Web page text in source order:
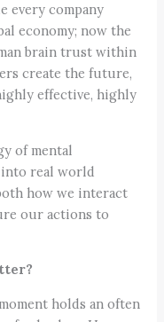
every company
economy; now the
brain trust within
create the future,
effective, highly
of mental
real world
how we interact
our actions to
holds an often